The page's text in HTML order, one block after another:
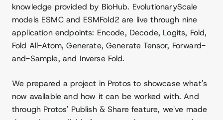
knowledge provided by BioHub. EvolutionaryScale
models ESMC and ESMFold2 are live through nine
application endpoints: Encode, Decode, Logits, Fold,
Fold All-Atom, Generate, Generate Tensor, Forward-
and-Sample, and Inverse Fold.
We prepared a project in Protos to showcase what's
now available and how it can be worked with. And
through Protos' Publish & Share feature, we've made